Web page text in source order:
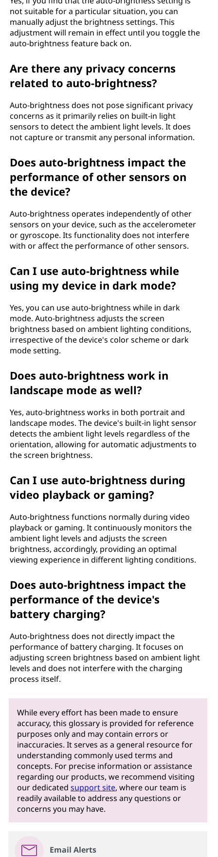
not suitable for a particular situation, you can
manually adjust the brightness settings. This
adjustment will remain in effect until you toggle the
auto-brightness feature back on.
Are there any privacy concerns
related to auto-brightness?
Auto-brightness does not pose significant privacy
concerns as it primarily relies on built-in light
sensors to detect the ambient light levels. It does
not capture or transmit any personal information.
Does auto-brightness impact the
performance of other sensors on
the device?
Auto-brightness operates independently of other
sensors on your device, such as the accelerometer
or gyroscope. Its functionality does not interfere
with or affect the performance of other sensors.
Can I use auto-brightness while
using my device in dark mode?
Yes, you can use auto-brightness while in dark
mode. Auto-brightness adjusts the screen
brightness based on ambient lighting conditions,
irrespective of the device's color scheme or dark
mode setting.
Does auto-brightness work in
landscape mode as well?
Yes, auto-brightness works in both portrait and
landscape modes. The device's built-in light sensor
detects the ambient light levels regardless of the
orientation, allowing for automatic adjustments to
the screen brightness.
Can I use auto-brightness during
video playback or gaming?
Auto-brightness functions normally during video
playback or gaming. It continuously monitors the
ambient light levels and adjusts the screen
brightness, accordingly, providing an optimal
viewing experience in different lighting conditions.
Does auto-brightness impact the
performance of the device's
battery charging?
Auto-brightness does not directly impact the
performance of battery charging. It focuses on
adjusting screen brightness based on ambient light
levels and does not interfere with the charging
process itself.
While every effort has been made to ensure
accuracy, this glossary is provided for reference
purposes only and may contain errors or
inaccuracies. It serves as a general resource for
understanding commonly used terms and
concepts. For precise information or assistance
regarding our products, we recommend visiting
our dedicatedsupport site, where our team is
readily available to address any questions or
concerns you may have.
Email Alerts